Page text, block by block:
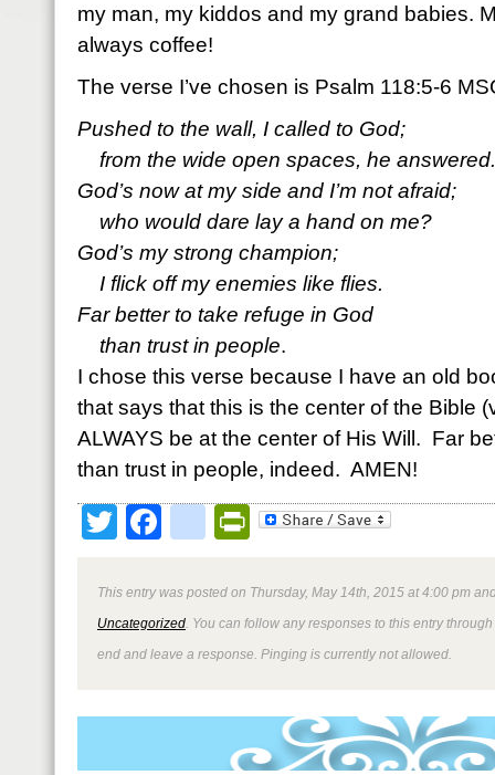
my man, my kiddos and my grand babies.
always coffee!
The verse I’ve chosen is Psalm 118:5-6
Pushed to the wall, I called to God;
from the wide open spaces, he answered.
God’s now at my side and I’m not afraid;
who would dare lay a hand on me?
God’s my strong champion;
I flick off my enemies like flies.
Far better to take refuge in God
than trust in people.
I chose this verse because I have an old
that says that this is the center of the Bible
ALWAYS be at the center of His Will. Far
than trust in people, indeed. AMEN!
TwitterFacebookPrintFriendly
This entry was posted on Thursday, May 14th, 2015 at 4:00 pm
Uncategorized . You can follow any responses to this entry
end and leave a response. Pinging is currently not allowed.